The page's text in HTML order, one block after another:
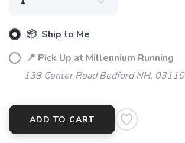
📦 Ship to Me
📍 Pick Up at Millennium Running
138 Center Road Bedford NH, 03110
ADD TO CART